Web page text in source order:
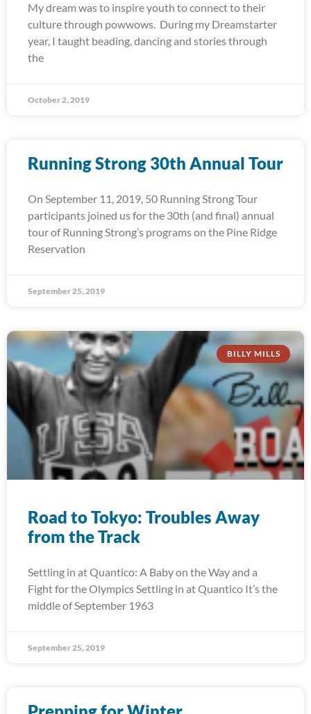
My dream was to inspire youth to connect to their
culture through powwows. During my Dreamstarter
year, I taught beading, dancing and stories through
the
October 2, 2019
Running Strong 30th Annual Tour
On September 11, 2019, 50 Running Strong Tour
participants joined us for the 30th (and final) annual
tour of Running Strong’s programs on the Pine Ridge
Reservation
September 25, 2019
BILLY MILLS
Road to Tokyo: Troubles Away
from the Track
Settling in at Quantico: A Baby on the Way and a
Fight for the Olympics Settling in at Quantico It’s the
middle of September 1963
September 25, 2019